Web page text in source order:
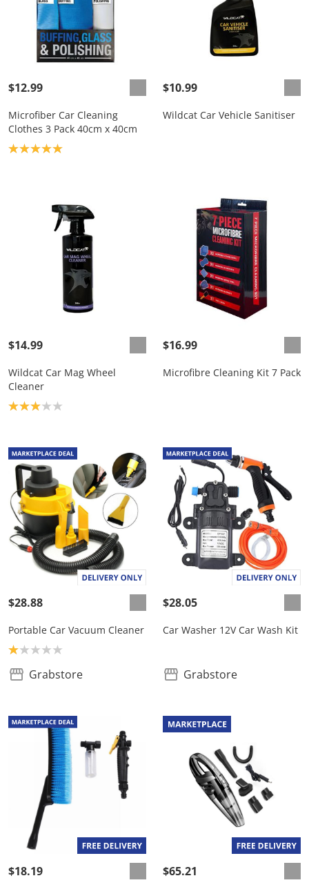
$12.99
Microfiber Car Cleaning
Clothes 3 Pack 40cm x 40cm
Product rating: 5.0
$10.99
Wildcat Car Vehicle Sanitiser
$14.99
Wildcat Car Mag Wheel
Cleaner
Product rating: 3.0
$16.99
Microfibre Cleaning Kit 7 Pack
$28.88
Portable Car Vacuum Cleaner
Product rating: 1.0
Grabstore
$28.05
Car Washer 12V Car Wash Kit
Grabstore
$18.19 $65.21